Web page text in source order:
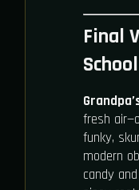
Final
fresh
funky,
modern
candy